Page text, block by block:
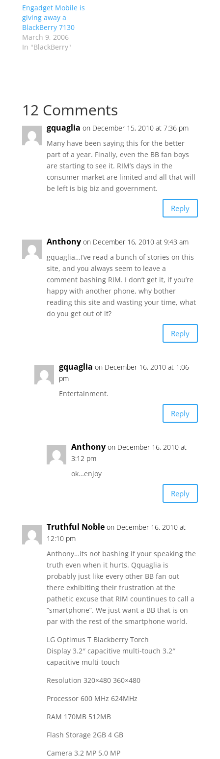
Engadget Mobile is
giving away a
BlackBerry 7130
March 9, 2006
In "BlackBerry"
12 Comments
gquaglia on December 15, 2010 at 7:36 pm
Many have been saying this for the better
part of a year. Finally, even the BB fan boys
are starting to see it. RIM’s days in the
consumer market are limited and all that will
be left is big biz and government.
Reply
Anthony on December 16, 2010 at 9:43 am
gquaglia…I’ve read a bunch of stories on this
site, and you always seem to leave a
comment bashing RIM. I don’t get it, if you’re
happy with another phone, why bother
reading this site and wasting your time, what
do you get out of it?
Reply
gquaglia on December 16, 2010 at 1:06
pm
Entertainment.
Reply
Anthony on December 16, 2010 at
3:12 pm
ok…enjoy
Reply
Truthful Noble on December 16, 2010 at
12:10 pm
Anthony…its not bashing if your speaking the
truth even when it hurts. Qquaglia is
probably just like every other BB fan out
there exhibiting their frustration at the
pathetic excuse that RIM countinues to call a
“smartphone”. We just want a BB that is on
par with the rest of the smartphone world.
LG Optimus T Blackberry Torch
Display 3.2″ capacitive multi-touch 3.2″
capacitive multi-touch
Resolution 320×480 360×480
Processor 600 MHz 624MHz
RAM 170MB 512MB
Flash Storage 2GB 4 GB
Camera 3.2 MP 5.0 MP